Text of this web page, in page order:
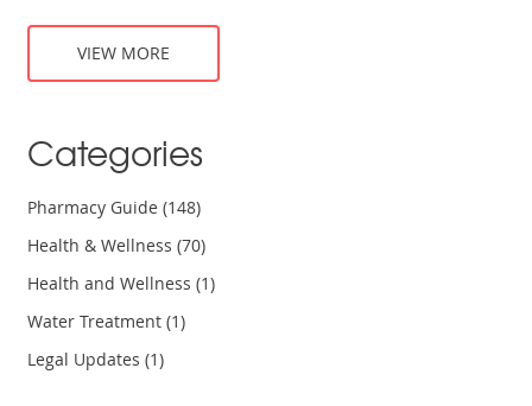
VIEW MORE
Categories
Pharmacy Guide(148)
Health & Wellness(70)
Health and Wellness(1)
Water Treatment(1)
Legal Updates(1)